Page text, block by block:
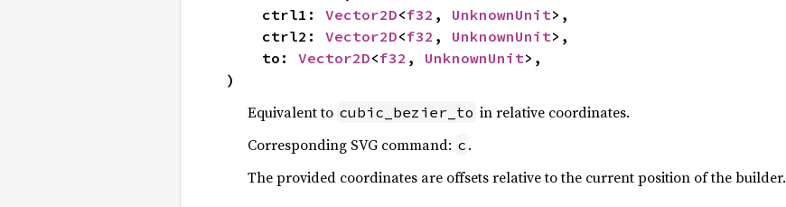
    ctrl1:
Vector2D<f32 , UnknownUnit>,
    ctrl2:
Vector2D<f32 , UnknownUnit>,
    to:
Vector2D<f32 , UnknownUnit>,
)
Equivalent to cubic_bezier_to in relative coordinates.
Corresponding SVG command: c .
The provided coordinates are offsets relative to the current position of the builder.